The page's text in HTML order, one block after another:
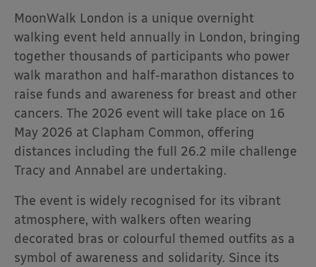
MoonWalk London is a unique overnight
walking event held annually in London, bringing
together thousands of participants who power
walk marathon and half-marathon distances to
raise funds and awareness for breast and other
cancers. The 2026 event will take place on 16
May 2026 at Clapham Common, offering
distances including the full 26.2 mile challenge
Tracy and Annabel are undertaking.
The event is widely recognised for its vibrant
atmosphere, with walkers often wearing
decorated bras or colourful themed outfits as a
symbol of awareness and solidarity. Since its